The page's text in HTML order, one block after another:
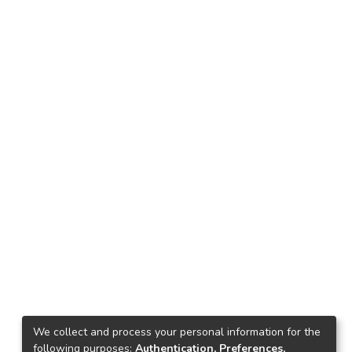
We collect and process your personal information for the
following purposes: Authentication, Preferences,